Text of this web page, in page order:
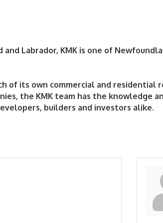
and Labrador, KMK is one of
of its own commercial and
the KMK team has the
builders and investors alike.